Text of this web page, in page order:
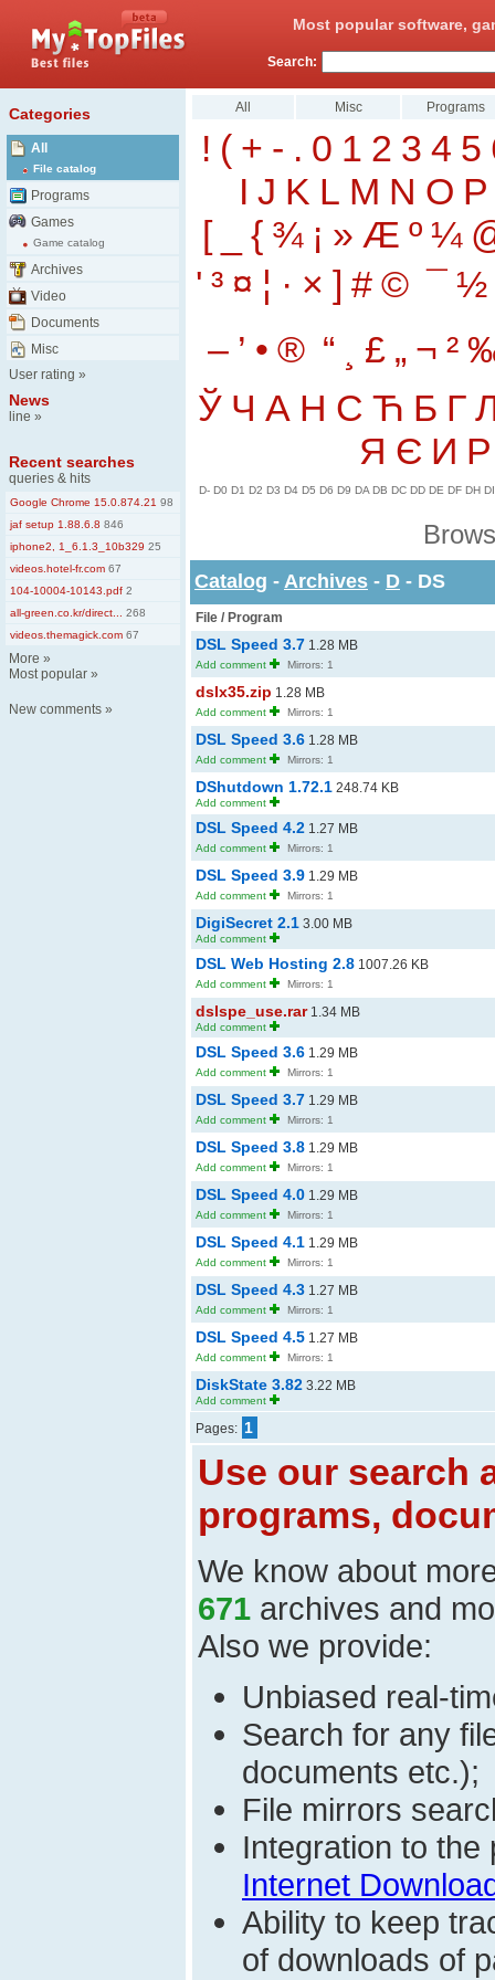
Most popular software,
Search:
Categories
All
File catalog
Programs
Games
Game catalog
Archives
Video
Documents
Misc
User rating »
News
line »
Recent searches
queries & hits
Google Chrome 15.0.874.21 98
jaf setup 1.88.6.8 846
iphone2, 1_6.1.3_10b329 25
videos.hotel-fr.com 67
104-10004-10143.pdf 2
all-green.co.kr/direct...
268
videos.themagick.com 67
More »
Most popular »
New comments »
All Misc Programs
! ( + - . 0 1 2 3 4 5
I J K L M N O P
[
{ ¾ ¡ » Æ º ¼
' ³ ¤ ¦ · × ] # © ¯ ½
– ’ • ® “ £ „ ¬ ²
Ў Ч А Н С Ћ Б Г
Я Є И Р
D- D0 D1 D2 D3 D4 D5 D6 D9 DA DB DC DD DE DF DH DI
Catalog - Archives - D - DS
File / Program
DSL Speed 3.7 1.28 MB
Add comment Mirrors: 1
dslx35.zip 1.28 MB
Add comment Mirrors: 1
DSL Speed 3.6 1.28 MB
Add comment Mirrors: 1
DShutdown 1.72.1 248.74 KB
Add comment
DSL Speed 4.2 1.27 MB
Add comment Mirrors: 1
DSL Speed 3.9 1.29 MB
Add comment Mirrors: 1
DigiSecret 2.1 3.00 MB
Add comment
DSL Web Hosting 2.8 1007.26 KB
Add comment Mirrors: 1
dslspe_use.rar1.34 MB
Add comment
DSL Speed 3.6 1.29 MB
Add comment Mirrors: 1
DSL Speed 3.7 1.29 MB
Add comment Mirrors: 1
DSL Speed 3.8 1.29 MB
Add comment Mirrors: 1
DSL Speed 4.0 1.29 MB
Add comment Mirrors: 1
DSL Speed 4.1 1.29 MB
Add comment Mirrors: 1
DSL Speed 4.3 1.27 MB
Add comment Mirrors: 1
DSL Speed 4.5 1.27 MB
Add comment Mirrors: 1
DiskState 3.82 3.22 MB
Add comment
Pages: 1
Use our search
programs,
We know about
671 archives and
Also we provide:
Unbiased real-
Search for any
documents etc.);
File mirrors
Integration to the
Internet
Ability to keep
of downloads of